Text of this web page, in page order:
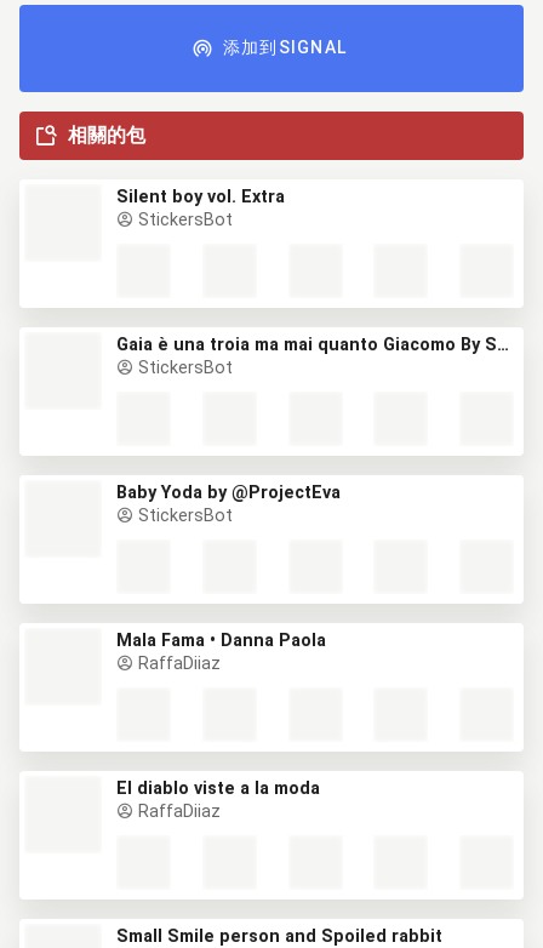
添加到SIGNAL
相關的包
Silent boy vol. Extra
StickersBot
Gaia è una troia ma mai quanto Giacomo By Stefano
StickersBot
Baby Yoda by @ProjectEva
StickersBot
Mala Fama • Danna Paola
RaffaDiiaz
El diablo viste a la moda
RaffaDiiaz
Small Smile person and Spoiled rabbit